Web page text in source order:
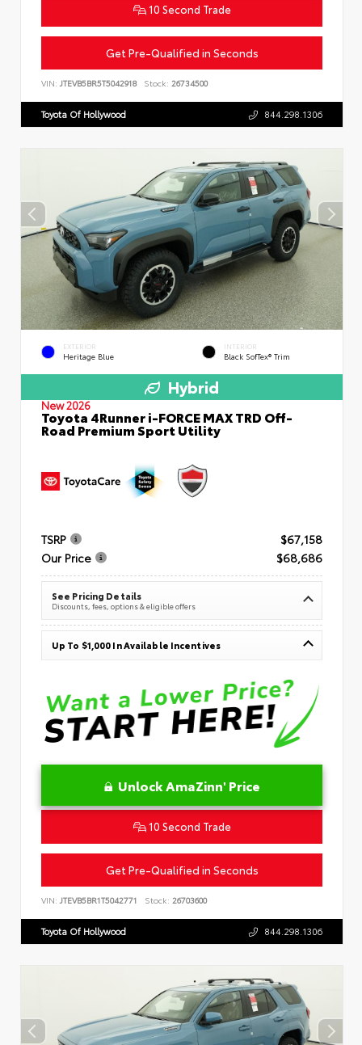
10 Second Trade
Get Pre-Qualified in Seconds
VIN: JTEVB5BR5T5042918 Stock: 26734500
Toyota Of Hollywood 844.298.1306
EXTERIOR
Heritage Blue
INTERIOR
Black SofTex® Trim
Hybrid
New 2026
Toyota 4Runner i-FORCE MAX TRD Off-
Road Premium Sport Utility
TSRP
$67,158
Our Price
$68,686
See Pricing Details
Discounts, fees, options & eligible offers
Up To $1,000 In Available Incentives
Unlock AmaZinn' Price
10 Second Trade
Get Pre-Qualified in Seconds
VIN: JTEVB5BR1T5042771 Stock: 26703600
Toyota Of Hollywood 844.298.1306